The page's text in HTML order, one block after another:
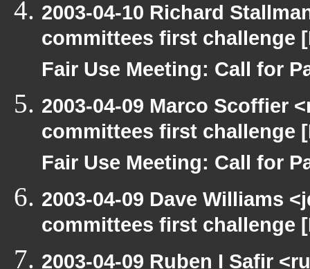
2003-04-10 Richard
committees first challenge
Fair Use Meeting: Call for
2003-04-09 Marco Scoffier
committees first challenge
Fair Use Meeting: Call for
2003-04-09 Dave Williams
committees first challenge
2003-04-09 Ruben I Safir